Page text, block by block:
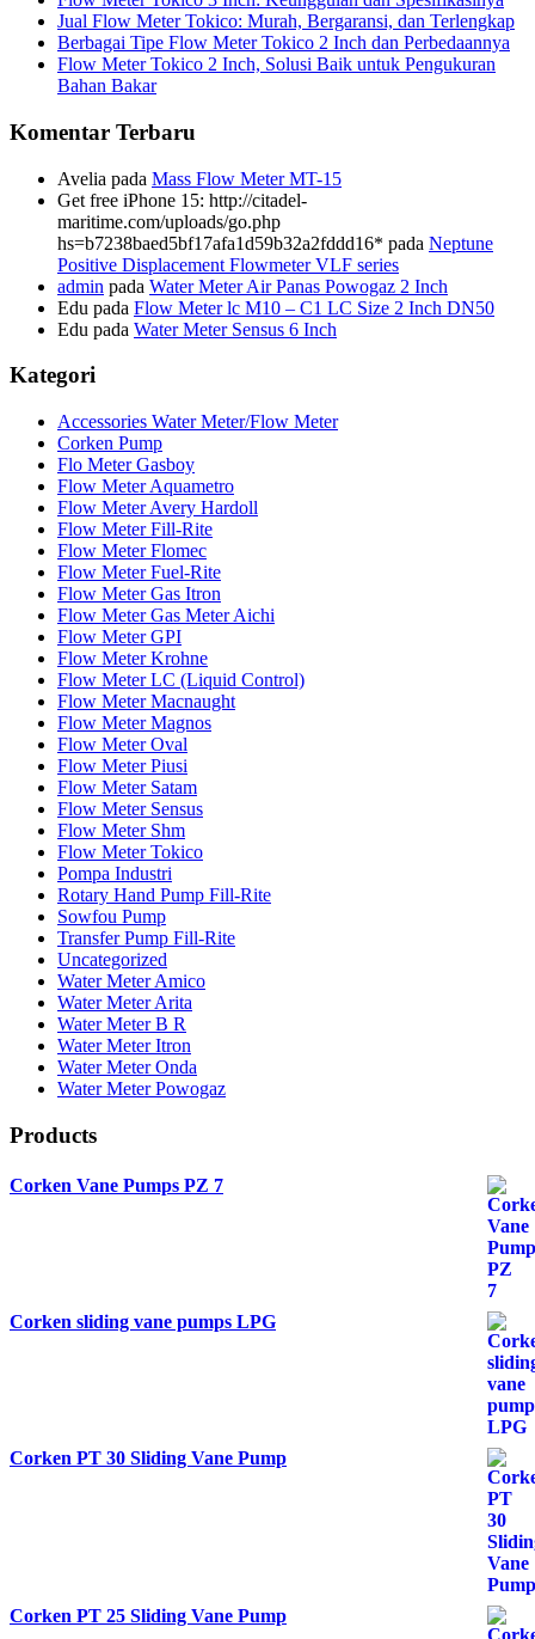
Jual Flow Meter Tokico: Murah, Bergaransi, dan Terlengkap
Berbagai Tipe Flow Meter Tokico 2 Inch dan Perbedaannya
Flow Meter Tokico 2 Inch, Solusi Baik untuk Pengukuran
Bahan Bakar
Komentar Terbaru
Avelia pada Mass Flow Meter MT-15
Get free iPhone 15: http://citadel-
maritime.com/uploads/go.php
hs=b7238baed5bf17afa1d59b32a2fddd16* pada Neptune
Positive Displacement Flowmeter VLF series
admin pada Water Meter Air Panas Powogaz 2 Inch
Edu pada Flow Meter lc M10 – C1 LC Size 2 Inch DN50
Edu pada Water Meter Sensus 6 Inch
Kategori
Accessories Water Meter/Flow Meter
Corken Pump
Flo Meter Gasboy
Flow Meter Aquametro
Flow Meter Avery Hardoll
Flow Meter Fill-Rite
Flow Meter Flomec
Flow Meter Fuel-Rite
Flow Meter Gas Itron
Flow Meter Gas Meter Aichi
Flow Meter GPI
Flow Meter Krohne
Flow Meter LC (Liquid Control)
Flow Meter Macnaught
Flow Meter Magnos
Flow Meter Oval
Flow Meter Piusi
Flow Meter Satam
Flow Meter Sensus
Flow Meter Shm
Flow Meter Tokico
Pompa Industri
Rotary Hand Pump Fill-Rite
Sowfou Pump
Transfer Pump Fill-Rite
Uncategorized
Water Meter Amico
Water Meter Arita
Water Meter B R
Water Meter Itron
Water Meter Onda
Water Meter Powogaz
Products
Corken Vane Pumps PZ 7
Corken sliding vane pumps LPG
Corken PT 30 Sliding Vane Pump
Corken PT 25 Sliding Vane Pump